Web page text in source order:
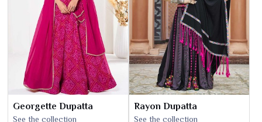
Georgette Dupatta
See the collection
Rayon Dupatta
See the collection